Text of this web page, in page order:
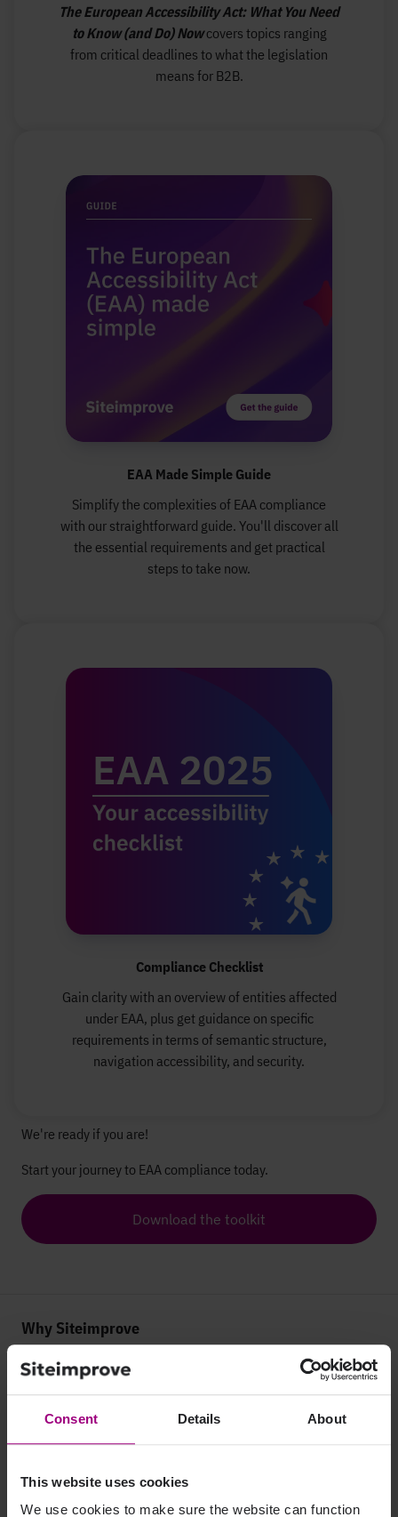
Consent Details About
This website uses cookies
We use cookies to make sure the website can function
The European Accessibility Act: What You Need
to Know (and Do) Nowcovers topics ranging
from critical deadlines to what the legislation
means for B2B.
EAA Made Simple Guide
Simplify the complexities of EAA compliance
with our straightforward guide. You'll discover all
the essential requirements and get practical
steps to take now.
Compliance Checklist
Gain clarity with an overview of entities affected
under EAA, plus get guidance on specific
requirements in terms of semantic structure,
navigation accessibility, and security.
We're ready if you are!
Start your journey to EAA compliance today.
Download the toolkit
Why Siteimprove
Overview
Services & Support